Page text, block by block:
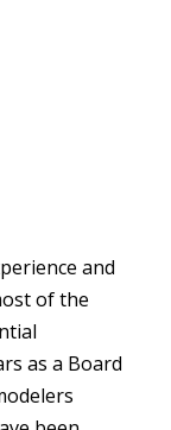
and
of the
as a Board